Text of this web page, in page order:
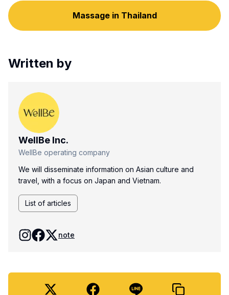
Massage in Thailand
Written by
WellBe Inc.
WellBe operating company
We will disseminate information on Asian culture and
travel, with a focus on Japan and Vietnam.
List of articles
note